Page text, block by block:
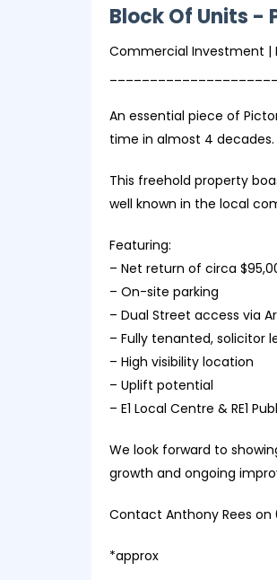
Block Of Units -
Commercial Investment |
An essential piece of
time in almost 4 decades.
This freehold property
well known in the local
Featuring:
– Net return of circa
– On-site parking
– Dual Street access via
– Fully tenanted, solicitor
– High visibility location
– Uplift potential
– E1 Local Centre & RE1
We look forward to
growth and ongoing
Contact Anthony Rees
*approx